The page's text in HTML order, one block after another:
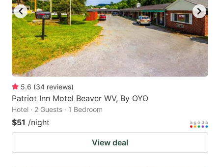
5.6 (34 reviews)
Patriot Inn Motel Beaver WV, By OYO
Hotel · 2 Guests · 1 Bedroom
$51 /night
View deal